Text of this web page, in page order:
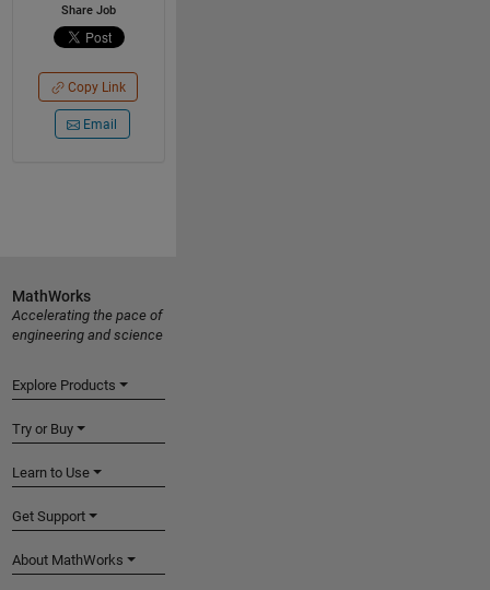
Share Job
Copy Link
Email
MathWorks
Accelerating the pace of
engineering and science
Explore Products
Try or Buy
Learn to Use
Get Support
About MathWorks